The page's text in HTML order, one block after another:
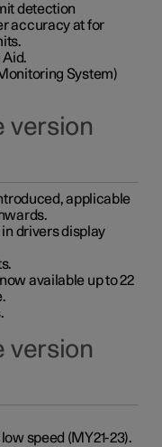
detection
accuracy at for
Aid.
System)
version
applicable
drivers display
available up to 22
version
speed (MY21-23).